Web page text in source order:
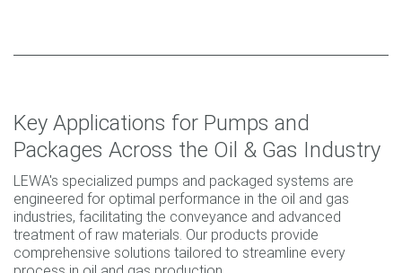
Key Applications for Pumps and
Packages Across the Oil & Gas Industry
LEWA's specialized pumps and packaged systems are
engineered for optimal performance in the oil and gas
industries, facilitating the conveyance and advanced
treatment of raw materials. Our products provide
comprehensive solutions tailored to streamline every